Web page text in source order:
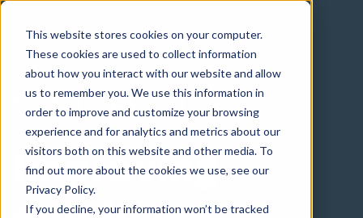
This website stores cookies on your computer.
These cookies are used to collect information
about how you interact with our website and allow
us to remember you. We use this information in
order to improve and customize your browsing
experience and for analytics and metrics about our
visitors both on this website and other media. To
find out more about the cookies we use, see our
Privacy Policy.
If you decline, your information won’t be tracked
Improving